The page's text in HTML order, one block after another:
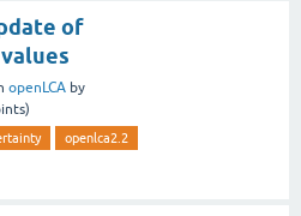
of
openLCA by
openlca2.2